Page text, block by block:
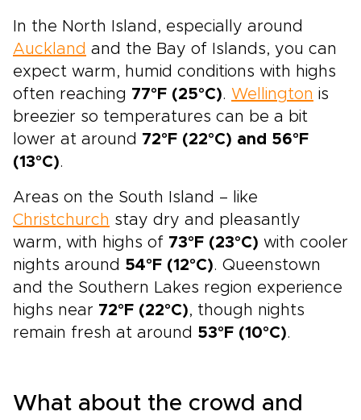
In the North Island, especially around
Auckland and the Bay of Islands, you can
expect warm, humid conditions with highs
often reaching 77°F (25°C). Wellington is
breezier so temperatures can be a bit
lower at around 72°F (22°C) and 56°F
(13°C).
Areas on the South Island – like
Christchurch stay dry and pleasantly
warm, with highs of 73°F (23°C) with cooler
nights around 54°F (12°C). Queenstown
and the Southern Lakes region experience
highs near 72°F (22°C), though nights
remain fresh at around 53°F (10°C).
What about the crowd and